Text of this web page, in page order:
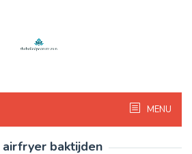
MENU
airfryer baktijden